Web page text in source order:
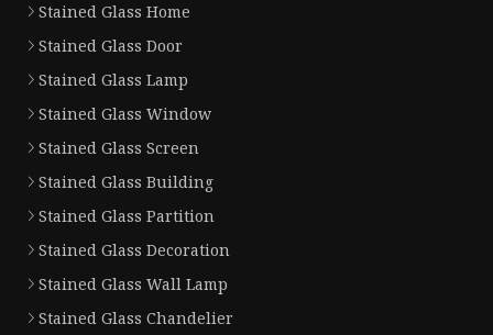
Stained Glass Home
Stained Glass Door
Stained Glass Lamp
Stained Glass Window
Stained Glass Screen
Stained Glass Building
Stained Glass Partition
Stained Glass Decoration
Stained Glass Wall Lamp
Stained Glass Chandelier